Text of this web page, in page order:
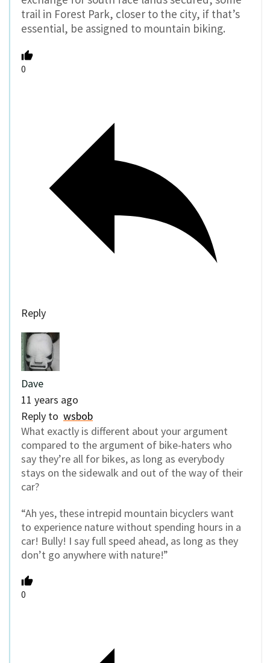
trail in Forest Park, closer to the city, if that’s
essential, be assigned to mountain biking.
0
Reply
Dave
11 years ago
Reply to wsbob
What exactly is different about your argument
compared to the argument of bike-haters who
say they’re all for bikes, as long as everybody
stays on the sidewalk and out of the way of their
car?
“Ah yes, these intrepid mountain bicyclers want
to experience nature without spending hours in a
car! Bully! I say full speed ahead, as long as they
don’t go anywhere with nature!”
0